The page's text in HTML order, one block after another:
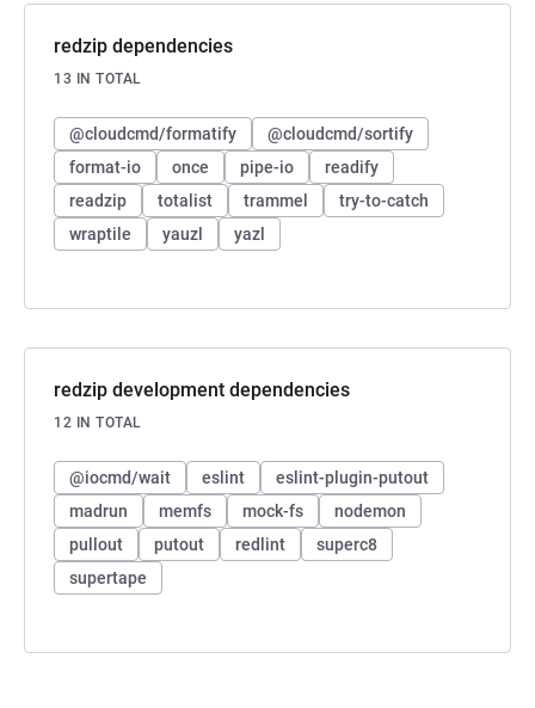
redzip dependencies
13 IN TOTAL
@cloudcmd/formatify
@cloudcmd/sortify
format-io
once pipe-io
readify
readzip
totalist trammel
try-to-catch
wraptile
yauzl yazl
redzip development dependencies
12 IN TOTAL
@iocmd/wait eslint
eslint-plugin-putout
madrun
memfs mock-fs
nodemon
pullout
putout redlint
superc8
supertape